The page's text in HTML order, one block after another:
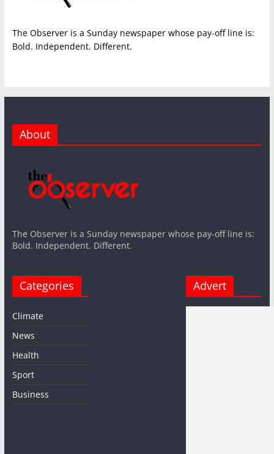
The Observer is a Sunday newspaper whose pay-off line is:
Bold. Independent. Different.
About
The Observer is a Sunday newspaper whose pay-off line is:
Bold. Independent. Different.
Categories
Climate
News
Health
Sport
Business
Advert